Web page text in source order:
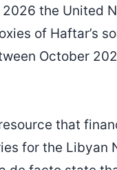
the United
of Haftar’s
October
that
for the Libyan